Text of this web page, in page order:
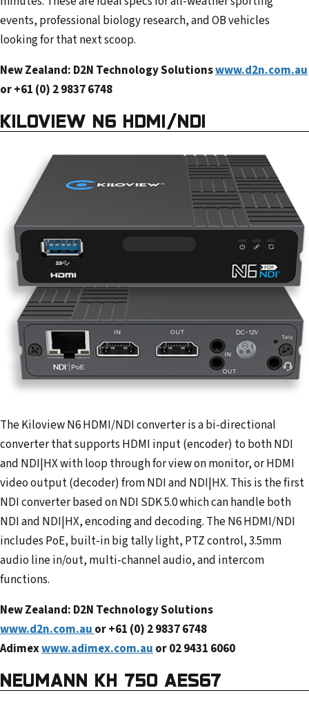
events, professional biology research, and OB vehicles
looking for that next scoop.
New Zealand: D2N Technology Solutionswww.d2n.com.au
or +61 (0) 2 9837 6748
KILOVIEW N6 HDMI/NDI
The Kiloview N6 HDMI/NDI converter is a bi-directional
converter that supports HDMI input (encoder) to both NDI
and NDI|HX with loop through for view on monitor, or HDMI
video output (decoder) from NDI and NDI|HX. This is the first
NDI converter based on NDI SDK 5.0 which can handle both
NDI and NDI|HX, encoding and decoding. The N6 HDMI/NDI
includes PoE, built-in big tally light, PTZ control, 3.5mm
audio line in/out, multi-channel audio, and intercom
functions.
New Zealand: D2N Technology Solutions
www.d2n.com.auor +61 (0) 2 9837 6748
Adimexwww.adimex.com.auor 02 9431 6060
NEUMANN KH 750 AES67